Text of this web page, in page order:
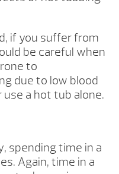
if you suffer from
be careful when
to
due to low blood
a hot tub alone.
spending time in a
Again, time in a